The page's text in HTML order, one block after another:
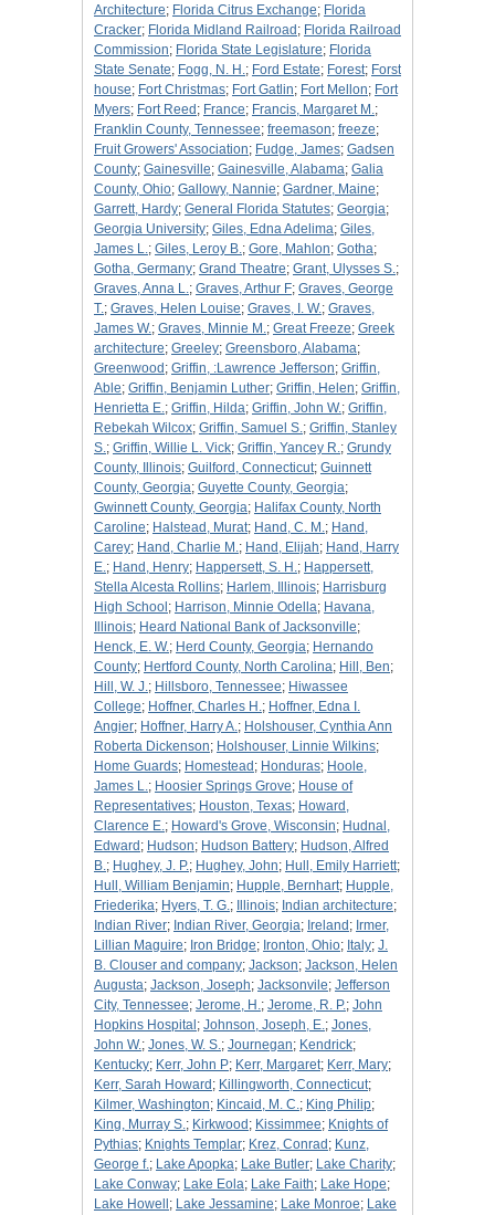
Architecture; Florida Citrus Exchange; Florida
Cracker; Florida Midland Railroad ; Florida Railroad
Commission; Florida State Legislature; Florida
State Senate; Fogg, N. H.; Ford Estate; Forest; Forst
house; Fort Christmas; Fort Gatlin; Fort Mellon; Fort
Myers; Fort Reed ; France; Francis, Margaret M.;
Franklin County, Tennessee; freemason; freeze;
Fruit Growers' Association; Fudge, James; Gadsen
County; Gainesville; Gainesville, Alabama; Galia
County, Ohio; Gallowy, Nannie; Gardner, Maine;
Garrett, Hardy; General Florida Statutes; Georgia;
Georgia University; Giles, Edna Adelima; Giles,
James L.; Giles, Leroy B.; Gore, Mahlon; Gotha;
Gotha, Germany; Grand Theatre; Grant, Ulysses S.;
Graves, Anna L.; Graves, Arthur F; Graves, George
T.; Graves, Helen Louise; Graves, I. W.; Graves,
James W.; Graves, Minnie M.; Great Freeze; Greek
architecture; Greeley; Greensboro, Alabama;
Greenwood ; Griffin, :Lawrence Jefferson; Griffin,
Able; Griffin, Benjamin Luther; Griffin, Helen; Griffin,
Henrietta E.; Griffin, Hilda; Griffin, John W.; Griffin,
Rebekah Wilcox; Griffin, Samuel S.; Griffin, Stanley
S.; Griffin, Willie L. Vick; Griffin, Yancey R.; Grundy
County, Illinois; Guilford, Connecticut; Guinnett
County, Georgia; Guyette County, Georgia;
Gwinnett County, Georgia; Halifax County, North
Caroline; Halstead, Murat; Hand, C. M.; Hand,
Carey; Hand, Charlie M.; Hand, Elijah; Hand, Harry
E.; Hand, Henry; Happersett, S. H.; Happersett,
Stella Alcesta Rollins; Harlem, Illinois; Harrisburg
High School ; Harrison, Minnie Odella; Havana,
Illinois; Heard National Bank of Jacksonville;
Henck, E. W.; Herd County, Georgia; Hernando
County; Hertford County, North Carolina; Hill, Ben;
Hill, W. J.; Hillsboro, Tennessee; Hiwassee
College; Hoffner, Charles H.; Hoffner, Edna I.
Angier; Hoffner, Harry A.; Holshouser, Cynthia Ann
Roberta Dickenson; Holshouser, Linnie Wilkins;
Home Guards; Homestead ; Honduras; Hoole,
James L.; Hoosier Springs Grove; House of
Representatives; Houston, Texas; Howard,
Clarence E.; Howard's Grove, Wisconsin; Hudnal,
Edward ; Hudson; Hudson Battery; Hudson, Alfred
B.; Hughey, J. P.; Hughey, John; Hull, Emily Harriett;
Hull, William Benjamin; Hupple, Bernhart; Hupple,
Friederika; Hyers, T. G.; Illinois; Indian architecture;
Indian River; Indian River, Georgia; Ireland ; Irmer,
Lillian Maguire; Iron Bridge; Ironton, Ohio; Italy; J.
B. Clouser and company; Jackson; Jackson, Helen
Augusta; Jackson, Joseph; Jacksonvile; Jefferson
City, Tennessee; Jerome, H.; Jerome, R. P.; John
Hopkins Hospital ; Johnson, Joseph, E.; Jones,
John W.; Jones, W. S.; Journegan; Kendrick;
Kentucky; Kerr, John P; Kerr, Margaret; Kerr, Mary;
Kerr, Sarah Howard ; Killingworth, Connecticut;
Kilmer, Washington; Kincaid, M. C.; King Philip;
King, Murray S.; Kirkwood ; Kissimmee; Knights of
Pythias; Knights Templar; Krez, Conrad ; Kunz,
George f.; Lake Apopka; Lake Butler; Lake Charity;
Lake Conway; Lake Eola; Lake Faith; Lake Hope;
Lake Howell ; Lake Jessamine; Lake Monroe; Lake